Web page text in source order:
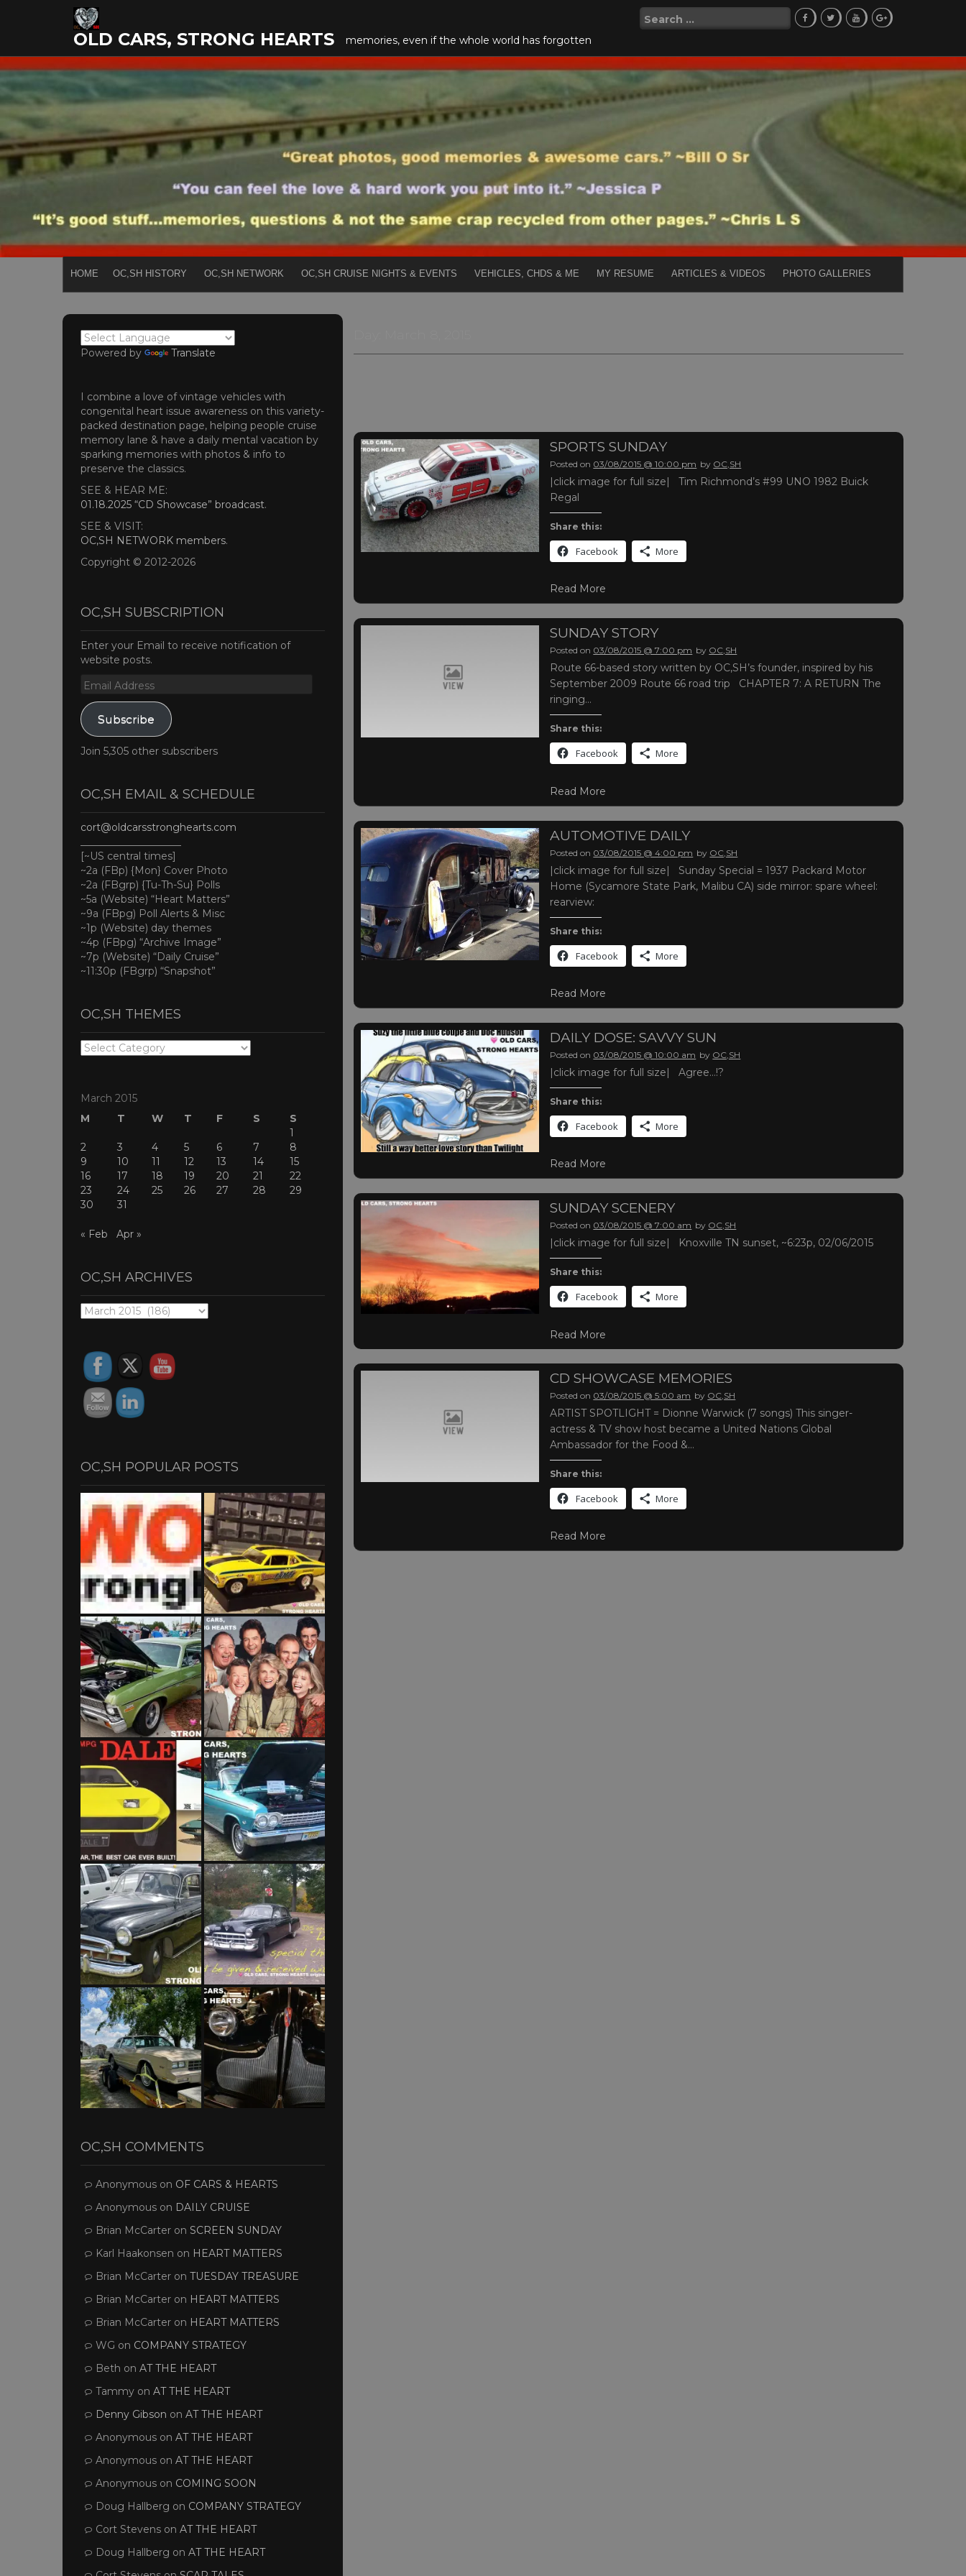
OLD CARS, STRONG HEARTS memories, even if the whole world has forgotten
Search
for:
HOME OC,SH HISTORY OC,SH NETWORK OC,SH CRUISE NIGHTS & EVENTS VEHICLES, CHDS & ME MY RESUME ARTICLES & VIDEOS PHOTO GALLERIES
SPORTS SUNDAY
Posted on 03/08/2015 @ 10:00 pm by OC,SH
|click image for full size| Tim Richmond’s #99 UNO 1982 Buick
Regal
Share this:
Facebook More
Read More
SUNDAY STORY
Posted on 03/08/2015 @ 7:00 pm by OC,SH
Route 66-based story written by OC,SH’s founder, inspired by his
September 2009 Route 66 road trip CHAPTER 7: A RETURN The
ringing…
Share this:
Facebook More
Read More
AUTOMOTIVE DAILY
Posted on 03/08/2015 @ 4:00 pm by OC,SH
|click image for full size| Sunday Special = 1937 Packard Motor
Home (Sycamore State Park, Malibu CA) side mirror: spare wheel:
rearview:
Share this:
Facebook More
Read More
DAILY DOSE: SAVVY SUN
Posted on 03/08/2015 @ 10:00 am by OC,SH
|click image for full size| Agree…!?
Share this:
Facebook More
Read More
SUNDAY SCENERY
Posted on 03/08/2015 @ 7:00 am by OC,SH
|click image for full size| Knoxville TN sunset, ~6:23p, 02/06/2015
Share this:
Facebook More
Read More
CD SHOWCASE MEMORIES
Posted on 03/08/2015 @ 5:00 am by OC,SH
ARTIST SPOTLIGHT = Dionne Warwick (7 songs) This singer-
actress & TV show host became a United Nations Global
Ambassador for the Food &…
Share this:
Facebook More
Read More
Powered by Translate
I combine a love of vintage vehicles with
congenital heart issue awareness on this variety-
packed destination page, helping people cruise
memory lane & have a daily mental vacation by
sparking memories with photos & info to
preserve the classics.
SEE & HEAR ME:
01.18.2025 “CD Showcase” broadcast.
SEE & VISIT:
OC,SH NETWORK members.
Copyright © 2012-2026
OC,SH SUBSCRIPTION
Enter your Email to receive notification of
website posts.
Email
Subscribe
Join 5,305 other subscribers
OC,SH EMAIL & SCHEDULE
cort@oldcarsstronghearts.com
[~US central times]
~2a (FBp) {Mon} Cover Photo
~2a (FBgrp) {Tu-Th-Su} Polls
~5a (Website) “Heart Matters”
~9a (FBpg) Poll Alerts & Misc
~1p (Website) day themes
~4p (FBpg) “Archive Image”
~7p (Website) “Daily Cruise”
~11:30p (FBgrp) “Snapshot”
OC,SH THEMES
OC,SH
March 2015
M
T W T F S
S
1
2
3 4 5 6 7
8
9
10 11 12 13 14
15
16
17 18 19 20 21
22
23
24 25 26 27 28
29
30
31
« Feb Apr »
OC,SH ARCHIVES
OC,SH
OC,SH POPULAR POSTS
OC,SH COMMENTS
Anonymous on OF CARS & HEARTS
Anonymous on DAILY CRUISE
Brian McCarter on SCREEN SUNDAY
Karl Haakonsen on HEART MATTERS
Brian McCarter on TUESDAY TREASURE
Brian McCarter on HEART MATTERS
Brian McCarter on HEART MATTERS
WG on COMPANY STRATEGY
Beth on AT THE HEART
Tammy on AT THE HEART
Denny Gibson on AT THE HEART
Anonymous on AT THE HEART
Anonymous on AT THE HEART
Anonymous on COMING SOON
Doug Hallberg on COMPANY STRATEGY
Cort Stevens on AT THE HEART
Doug Hallberg on AT THE HEART